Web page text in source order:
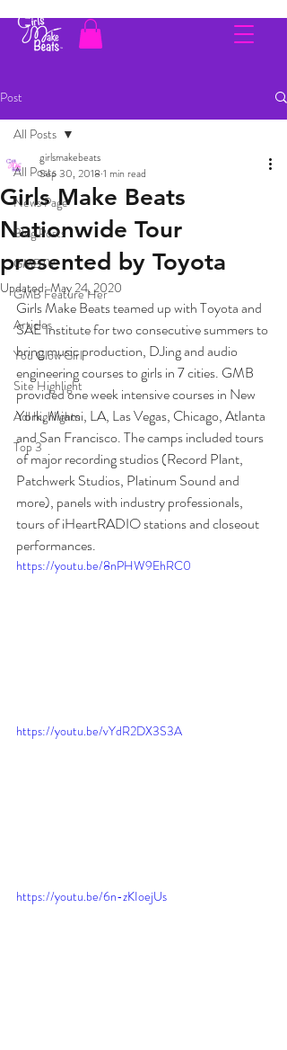
Post
All Posts
News Page
Blog Posts
GMBTV
GMB Feature Her
Articles
You Glow Girl
Site Highlight
Adl highlights
Top 3
All Posts
Girls Make Beats
Nationwide Tour
presented by Toyota
girlsmakebeats
Sep 30, 2018 1 min read
Updated:May 24, 2020
Girls Make Beats teamed up with Toyota and
SAE Institute for two consecutive summers to
bring music production, DJing and audio
engineering courses to girls in 7 cities. GMB
provided one week intensive courses in New
York, Miami, LA, Las Vegas, Chicago, Atlanta
and San Francisco. The camps included tours
of major recording studios (Record Plant,
Patchwerk Studios, Platinum Sound and
more), panels with industry professionals,
tours of iHeartRADIO stations and closeout
performances.
https://youtu.be/8nPHW9EhRC0
https://youtu.be/vYdR2DX3S3A
https://youtu.be/6n-zKIoejUs